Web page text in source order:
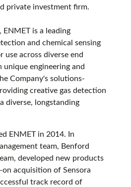
private investment firm.
is a leading
and chemical sensing
use across diverse end
engineering and
Company's solutions-
creative gas detection
diverse, longstanding
ENMET in 2014. In
team, Benford
developed new products
acquisition of Sensora
track record of